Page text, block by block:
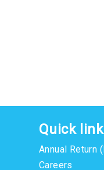
Quick
Annual Return
Careers